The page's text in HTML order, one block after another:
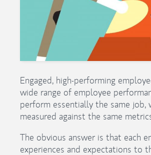
Engaged, high-performing
wide range of employee
perform essentially the same job,
measured against the same
The obvious answer is that each
experiences and expectations to